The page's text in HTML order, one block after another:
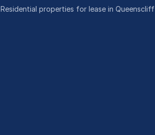
Residential properties for lease in Queenscliff